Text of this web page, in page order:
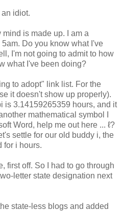
idiot.
is made up. I am a
Do you know what I've
I'm not going to admit to how
what I've been doing?
to adopt" link list. For the
it doesn't show up properly).
is 3.14159265359 hours, and it
mathematical symbol I
Word, help me out here ... ℓ?
settle for our old buddy i, the
for i hours.
first off. So I had to go through
letter state designation next
state-less blogs and added